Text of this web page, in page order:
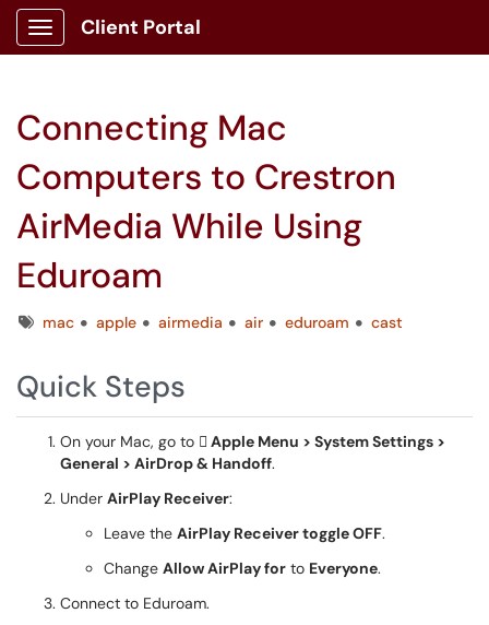
Show Applications Menu
Client Portal
Connecting Mac
Computers to Crestron
AirMedia While Using
Eduroam
Tagsmac apple airmedia air eduroam cast
Quick Steps
On your Mac, go to  Apple Menu > System Settings >
General > AirDrop & Handoff.
Under AirPlay Receiver:
Leave the AirPlay Receiver toggle OFF.
Change Allow AirPlay for to Everyone.
Connect to Eduroam.